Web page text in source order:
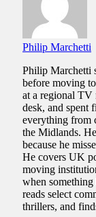
Philip Marchetti
Philip Marchetti
before moving
at a regional TV
desk, and spent
everything from
the Midlands.
because he
He covers UK
moving
when
reads select
thrillers, and